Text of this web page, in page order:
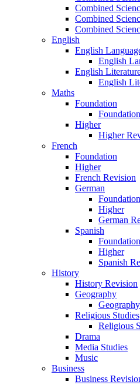
Combined
Combined
Combined
English
English
English
English
English
Maths
Foundation
Higher
Higher
French
Foundation
Higher
French Revision
German
Foundation
Higher
German
Spanish
Foundation
Higher
Spanish
History
History Revision
Geography
Religious Studies
Religious
Drama
Media Studies
Music
Business
Business